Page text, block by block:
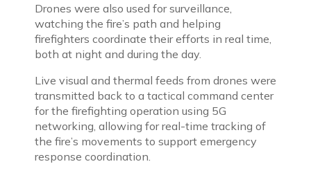
Drones were also used for surveillance,
watching the fire’s path and helping
firefighters coordinate their efforts in real time,
both at night and during the day.
Live visual and thermal feeds from drones were
transmitted back to a tactical command center
for the firefighting operation using 5G
networking, allowing for real-time tracking of
the fire’s movements to support emergency
response coordination.